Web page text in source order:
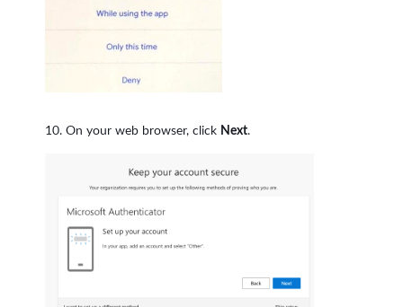
On your web browser, click Next.